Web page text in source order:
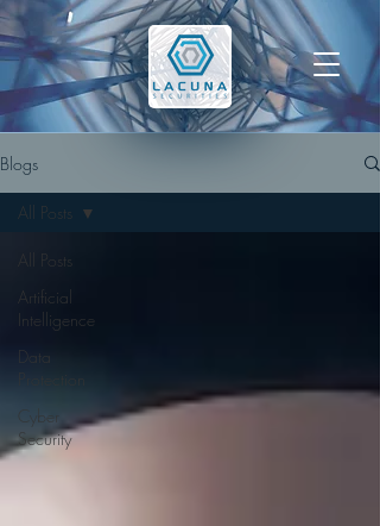
Blogs
All Posts
Artificial
Intelligence
Data
Protection
Cyber
Security
All Posts